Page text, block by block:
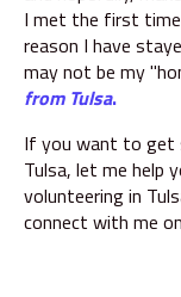
I met the first time
reason I have
may not be my
from Tulsa.
If you want to get
Tulsa, let me help
volunteering in
connect with me